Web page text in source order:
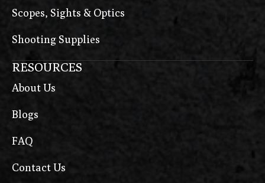
Scopes, Sights & Optics
Shooting Supplies
RESOURCES
About Us
Blogs
FAQ
Contact Us